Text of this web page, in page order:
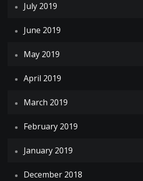
July 2019
June 2019
May 2019
April 2019
March 2019
February 2019
January 2019
December 2018